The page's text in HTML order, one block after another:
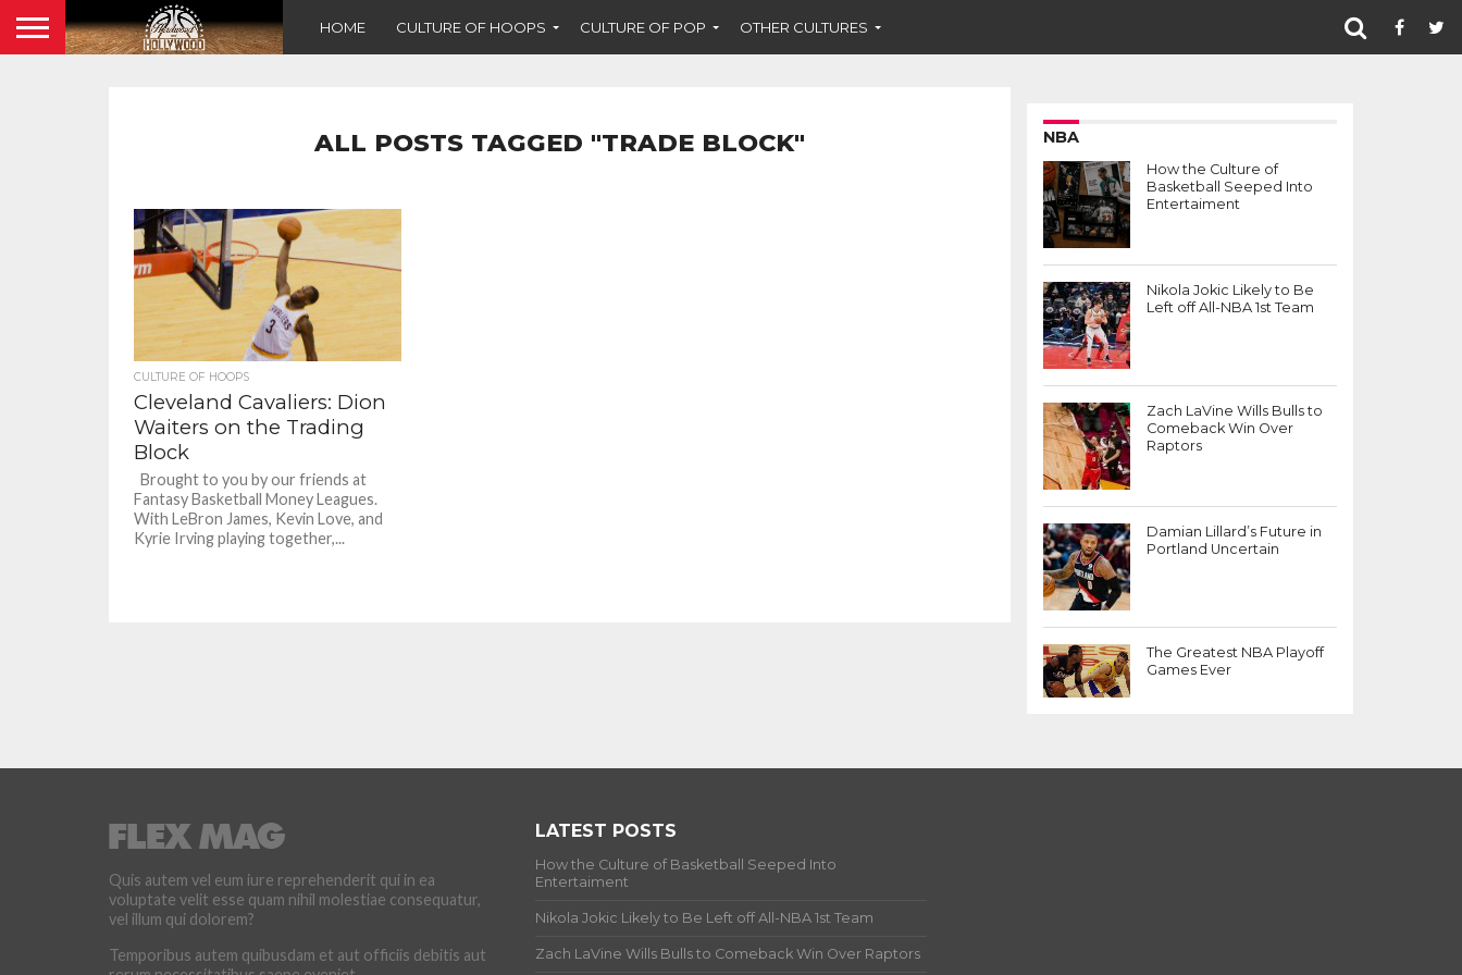
HOME CULTURE OF HOOPS CULTURE OF POP OTHER CULTURES
ALL POSTS TAGGED "TRADE BLOCK"
CULTURE OF HOOPS
Cleveland Cavaliers: Dion
Waiters on the Trading
Block
Brought to you by our friends at
Fantasy Basketball Money Leagues.
With LeBron James, Kevin Love, and
Kyrie Irving playing together,...
NBA
How the Culture of
Basketball Seeped Into
Entertaiment
Nikola Jokic Likely to Be
Left off All-NBA 1st Team
Zach LaVine Wills Bulls to
Comeback Win Over
Raptors
Damian Lillard’s Future in
Portland Uncertain
The Greatest NBA Playoff
Games Ever
Quis autem vel eum iure reprehenderit qui in ea
voluptate velit esse quam nihil molestiae consequatur,
vel illum qui dolorem?
Temporibus autem quibusdam et aut officiis debitis aut
LATEST POSTS
How the Culture of Basketball Seeped Into
Entertaiment
Nikola Jokic Likely to Be Left off All-NBA 1st Team
Zach LaVine Wills Bulls to Comeback Win Over Raptors